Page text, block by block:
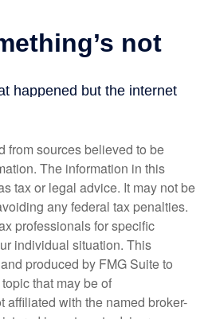
from sources believed to be
The information in this
tax or legal advice. It may not be
any federal tax penalties.
professionals for specific
individual situation. This
produced by FMG Suite to
that may be of
affiliated with the named broker-